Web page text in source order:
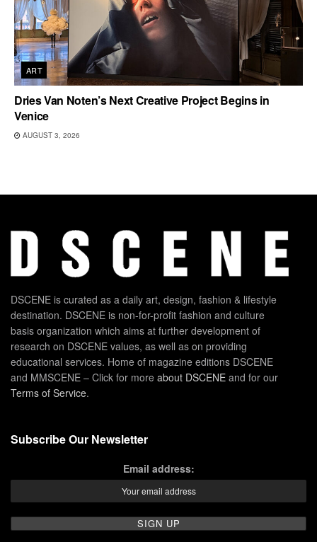
ART
Dries Van Noten’s Next Creative Project Begins in
Venice
AUGUST 3, 2026
DSCENE is curated as a daily art, design, fashion & lifestyle
destination. DSCENE is non-for-profit fashion and culture
basis organization which aims at further development of
research on DSCENE values, as well as on providing
educational services. Home of magazine editions DSCENE
and MMSCENE – Click for more about DSCENE and for our
Terms of Service.
Subscribe Our Newsletter
Email address: